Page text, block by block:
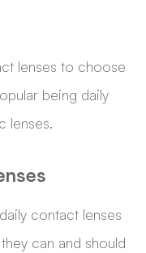
lenses to choose
being daily
lenses.
contact lenses
can and should